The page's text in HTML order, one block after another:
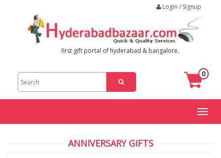
Login / Signup
first gift portal of hyderabad & bangalore.
0
Toggle
ANNIVERSARY GIFTS